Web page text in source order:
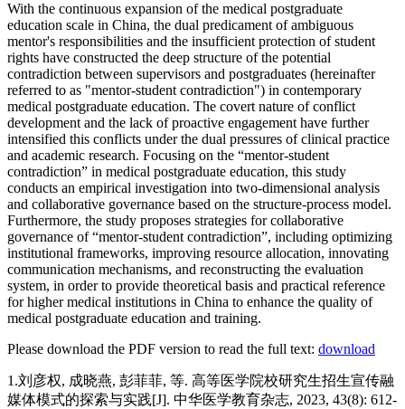
With the continuous expansion of the medical postgraduate
education scale in China, the dual predicament of ambiguous
mentor's responsibilities and the insufficient protection of student
rights have constructed the deep structure of the potential
contradiction between supervisors and postgraduates (hereinafter
referred to as "mentor-student contradiction") in contemporary
medical postgraduate education. The covert nature of conflict
development and the lack of proactive engagement have further
intensified this conflicts under the dual pressures of clinical practice
and academic research. Focusing on the “mentor-student
contradiction” in medical postgraduate education, this study
conducts an empirical investigation into two-dimensional analysis
and collaborative governance based on the structure-process model.
Furthermore, the study proposes strategies for collaborative
governance of “mentor-student contradiction”, including optimizing
institutional frameworks, improving resource allocation, innovating
communication mechanisms, and reconstructing the evaluation
system, in order to provide theoretical basis and practical reference
for higher medical institutions in China to enhance the quality of
medical postgraduate education and training.
Please download the PDF version to read the full text: download
1.刘彦权, 成晓燕, 彭菲菲, 等. 高等医学院校研究生招生宣传融
媒体模式的探索与实践[J]. 中华医学教育杂志, 2023, 43(8): 612-